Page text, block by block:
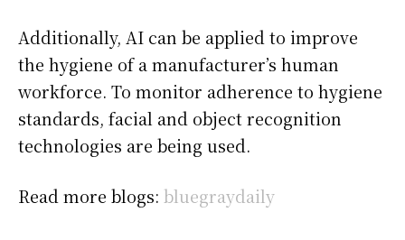
Additionally, AI can be applied to improve
the hygiene of a manufacturer’s human
workforce. To monitor adherence to hygiene
standards, facial and object recognition
technologies are being used.
Read more blogs: bluegraydaily